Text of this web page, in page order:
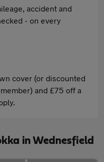
accident and
- on every
cover (or discounted
and £75 off a
in Wednesfield